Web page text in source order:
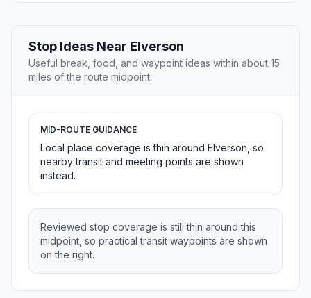
Stop Ideas Near Elverson
Useful break, food, and waypoint ideas within about 15
miles of the route midpoint.
MID-ROUTE GUIDANCE
Local place coverage is thin around Elverson, so
nearby transit and meeting points are shown
instead.
Reviewed stop coverage is still thin around this
midpoint, so practical transit waypoints are shown
on the right.